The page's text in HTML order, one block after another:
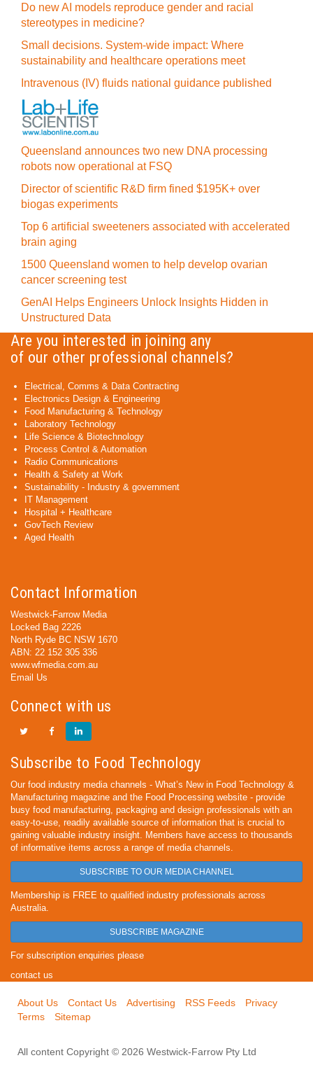
Do new AI models reproduce gender and racial
stereotypes in medicine?
Small decisions. System-wide impact: Where
sustainability and healthcare operations meet
Intravenous (IV) fluids national guidance published
Queensland announces two new DNA processing
robots now operational at FSQ
Director of scientific R&D firm fined $195K+ over
biogas experiments
Top 6 artificial sweeteners associated with accelerated
brain aging
1500 Queensland women to help develop ovarian
cancer screening test
GenAI Helps Engineers Unlock Insights Hidden in
Unstructured Data
Are you interested in joining any
of our other professional channels?
Electrical, Comms & Data Contracting
Electronics Design & Engineering
Food Manufacturing & Technology
Laboratory Technology
Life Science & Biotechnology
Process Control & Automation
Radio Communications
Health & Safety at Work
Sustainability - Industry & government
IT Management
Hospital + Healthcare
GovTech Review
Aged Health
Contact Information
Westwick-Farrow Media
Locked Bag 2226
North Ryde BC NSW 1670
ABN: 22 152 305 336
www.wfmedia.com.au
Email Us
Connect with us
Subscribe to Food Technology
Our food industry media channels - What’s New in Food Technology &
Manufacturing magazine and the Food Processing website - provide
busy food manufacturing, packaging and design professionals with an
easy-to-use, readily available source of information that is crucial to
gaining valuable industry insight. Members have access to thousands
of informative items across a range of media channels.
SUBSCRIBE TO OUR MEDIA CHANNEL
Membership is FREE to qualified industry professionals across
Australia.
SUBSCRIBE MAGAZINE
For subscription enquiries please
contact us
About Us Contact Us Advertising RSS Feeds
Privacy
Terms
Sitemap
All content Copyright © 2026 Westwick-Farrow Pty Ltd